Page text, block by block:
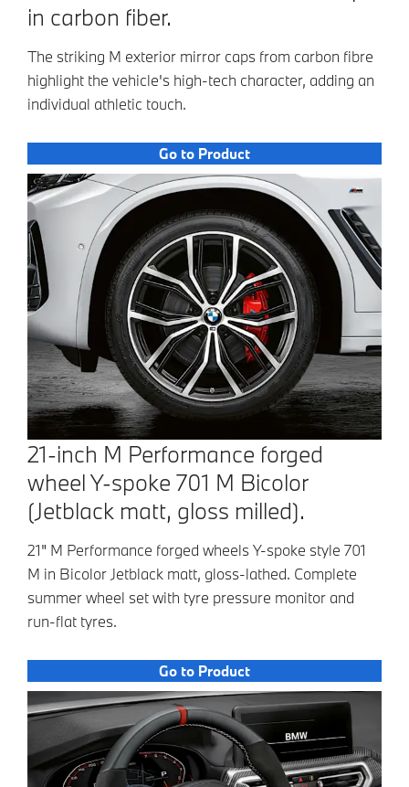
in carbon fiber.
The striking M exterior mirror caps from carbon fibre
highlight the vehicle's high-tech character, adding an
individual athletic touch.
Go to Product
21-inch M Performance forged
wheel Y-spoke 701 M Bicolor
(Jetblack matt, gloss milled).
21" M Performance forged wheels Y-spoke style 701
M in Bicolor Jetblack matt, gloss-lathed. Complete
summer wheel set with tyre pressure monitor and
run-flat tyres.
Go to Product